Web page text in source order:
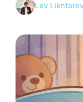
Lev